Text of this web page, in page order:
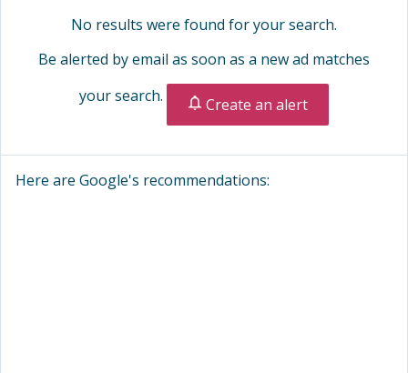
No results were found for your search.
Be alerted by email as soon as a new ad matches
your search.
Create an alert
Here are Google's recommendations: